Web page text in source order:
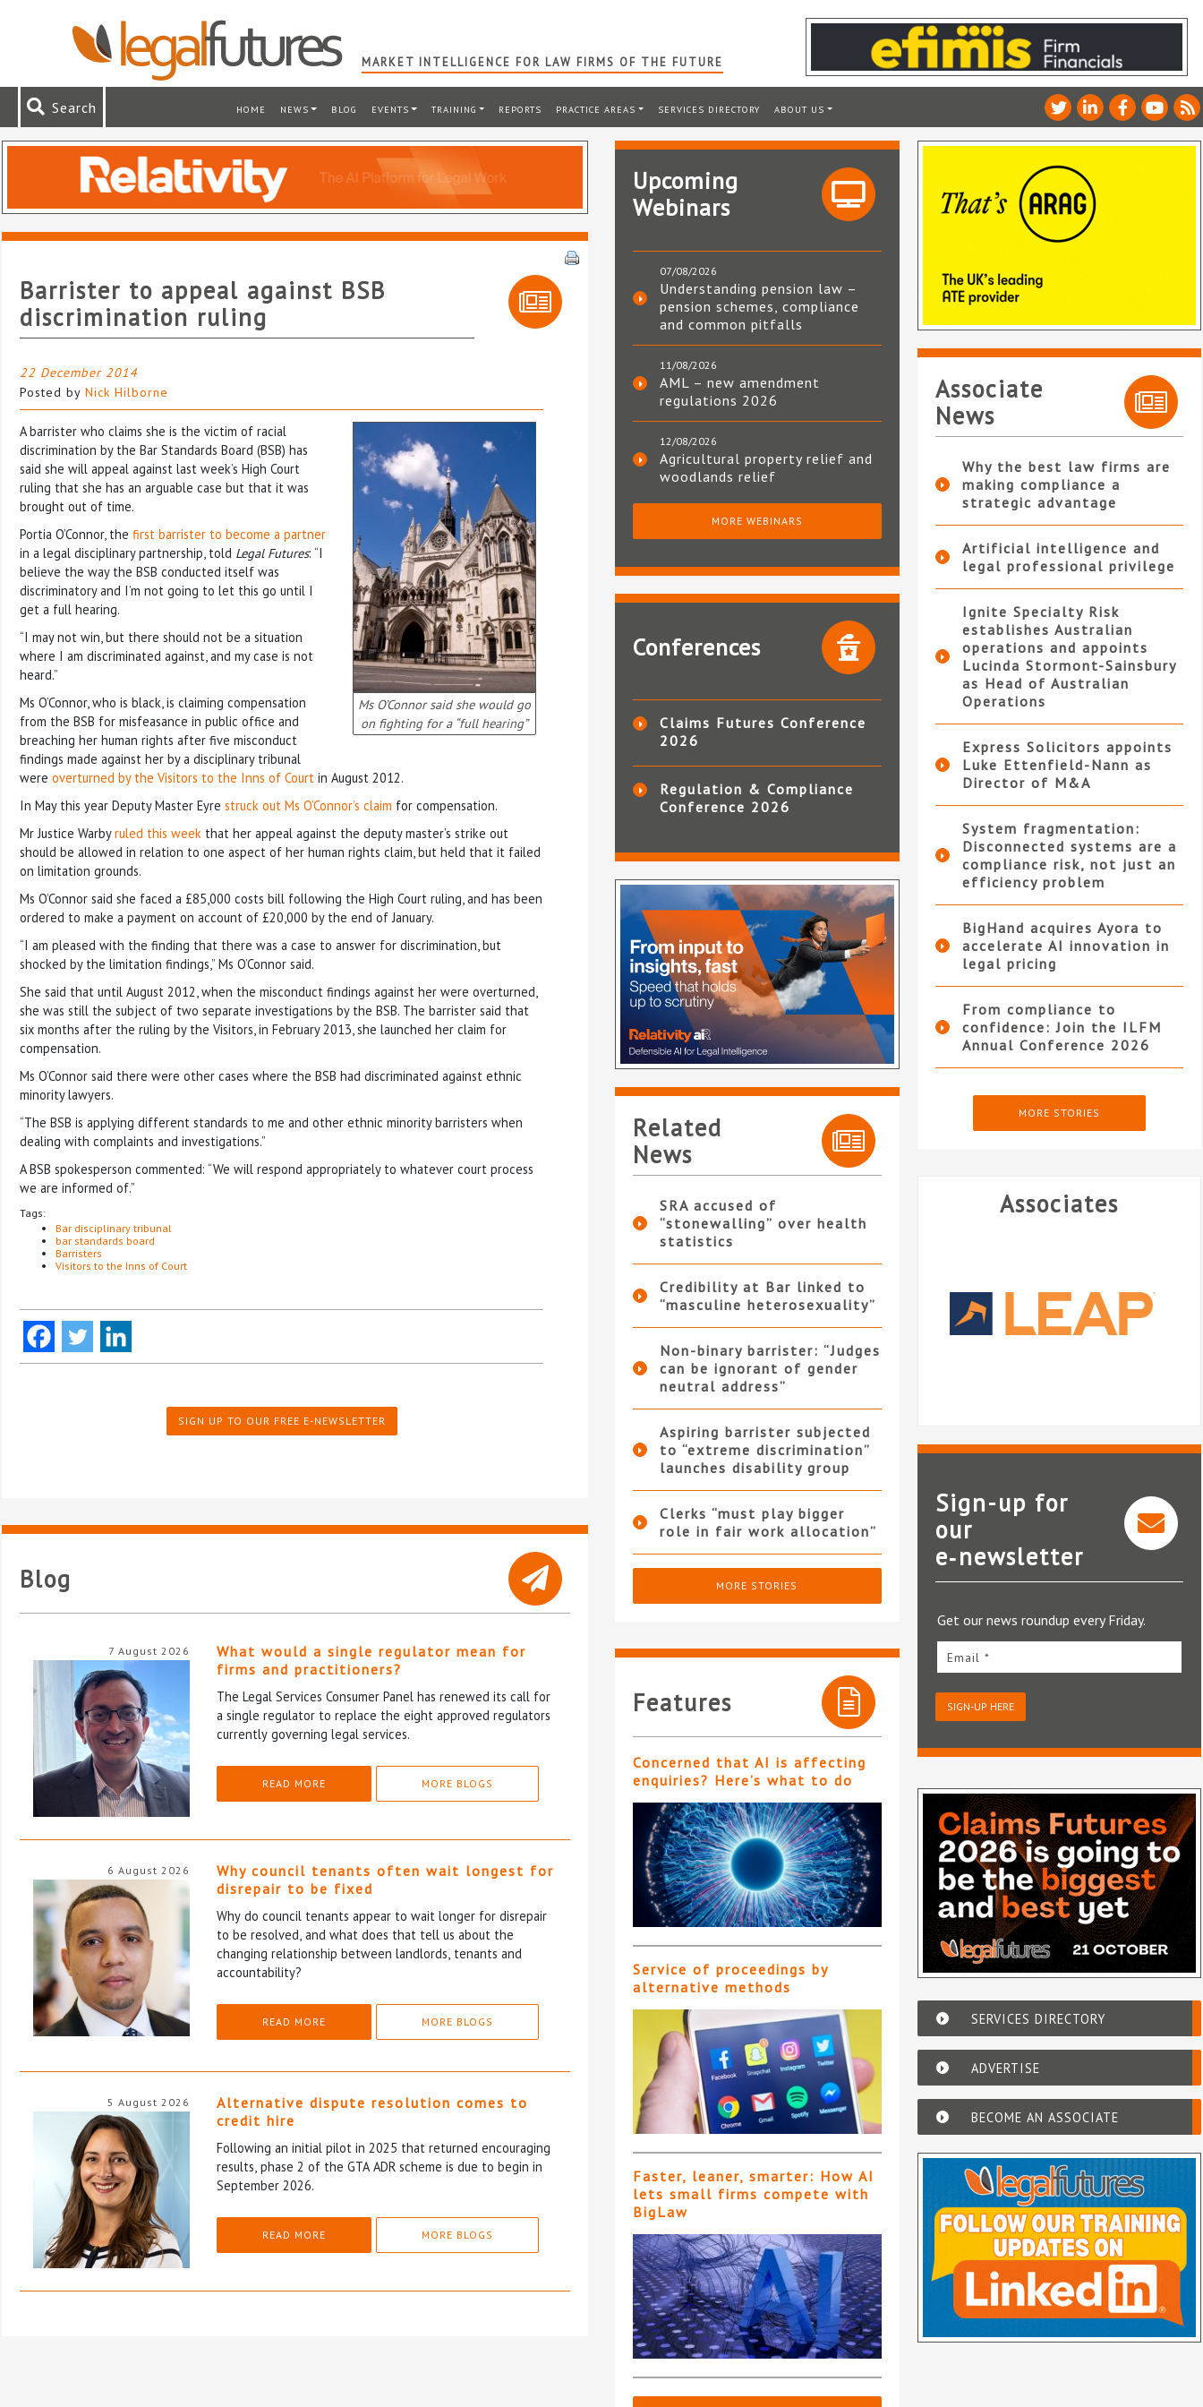
MARKET INTELLIGENCE FOR LAW FIRMS OF THE FUTURE
Search HOME NEWS BLOG EVENTS TRAINING REPORTS PRACTICE AREAS SERVICES DIRECTORY ABOUT US
Barrister to appeal against BSB
discrimination ruling
22 December 2014
Posted by Nick Hilborne
Ms O’Connor said she would go
on fighting for a “full hearing”
A barrister who claims she is the victim of racial
discrimination by the Bar Standards Board (BSB) has
said she will appeal against last week’s High Court
ruling that she has an arguable case but that it was
brought out of time.
Portia O’Connor, the first barrister to become a partner
in a legal disciplinary partnership, told Legal Futures: “I
believe the way the BSB conducted itself was
discriminatory and I’m not going to let this go until I
get a full hearing.
“I may not win, but there should not be a situation
where I am discriminated against, and my case is not
heard.”
Ms O’Connor, who is black, is claiming compensation
from the BSB for misfeasance in public office and
breaching her human rights after five misconduct
findings made against her by a disciplinary tribunal
were overturned by the Visitors to the Inns of Court in August 2012.
In May this year Deputy Master Eyre struck out Ms O’Connor’s claim for compensation.
Mr Justice Warbyruled this week that her appeal against the deputy master’s strike out
should be allowed in relation to one aspect of her human rights claim, but held that it failed
on limitation grounds.
Ms O’Connor said she faced a £85,000 costs bill following the High Court ruling, and has been
ordered to make a payment on account of £20,000 by the end of January.
“I am pleased with the finding that there was a case to answer for discrimination, but
shocked by the limitation findings,” Ms O’Connor said.
She said that until August 2012, when the misconduct findings against her were overturned,
she was still the subject of two separate investigations by the BSB. The barrister said that
six months after the ruling by the Visitors, in February 2013, she launched her claim for
compensation.
Ms O’Connor said there were other cases where the BSB had discriminated against ethnic
minority lawyers.
“The BSB is applying different standards to me and other ethnic minority barristers when
dealing with complaints and investigations.”
A BSB spokesperson commented: “We will respond appropriately to whatever court process
we are informed of.”
Tags:
Bar disciplinary tribunal
bar standards board
Barristers
Visitors to the Inns of Court
SIGN UP TO OUR FREE E-NEWSLETTER
Blog
7 August 2026
What would a single regulator mean for
firms and practitioners?
The Legal Services Consumer Panel has renewed its call for
a single regulator to replace the eight approved regulators
currently governing legal services.
READ MORE MORE BLOGS
6 August 2026
Why council tenants often wait longest for
disrepair to be fixed
Why do council tenants appear to wait longer for disrepair
to be resolved, and what does that tell us about the
changing relationship between landlords, tenants and
accountability?
READ MORE MORE BLOGS
5 August 2026
Alternative dispute resolution comes to
credit hire
Following an initial pilot in 2025 that returned encouraging
results, phase 2 of the GTA ADR scheme is due to begin in
September 2026.
READ MORE MORE BLOGS
Upcoming
Webinars
07/08/2026
Understanding pension law –
pension schemes, compliance
and common pitfalls
11/08/2026
AML – new amendment
regulations 2026
12/08/2026
Agricultural property relief and
woodlands relief
MORE WEBINARS
Conferences
Claims Futures Conference
2026
Regulation & Compliance
Conference 2026
Related
News
SRA accused of
“stonewalling” over health
statistics
Credibility at Bar linked to
“masculine heterosexuality”
Non-binary barrister: “Judges
can be ignorant of gender
neutral address”
Aspiring barrister subjected
to “extreme discrimination”
launches disability group
Clerks “must play bigger
role in fair work allocation”
MORE STORIES
Features
Concerned that AI is affecting
enquiries? Here’s what to do
Service of proceedings by
alternative methods
Faster, leaner, smarter: How AI
lets small firms compete with
BigLaw
Associate
News
Why the best law firms are
making compliance a
strategic advantage
Artificial intelligence and
legal professional privilege
Ignite Specialty Risk
establishes Australian
operations and appoints
Lucinda Stormont-Sainsbury
as Head of Australian
Operations
Express Solicitors appoints
Luke Ettenfield-Nann as
Director of M&A
System fragmentation:
Disconnected systems are a
compliance risk, not just an
efficiency problem
BigHand acquires Ayora to
accelerate AI innovation in
legal pricing
From compliance to
confidence: Join the ILFM
Annual Conference 2026
MORE STORIES
Associates
LEAP Legal Software
Sign-up for
our
e‑newsletter
Get our news roundup every Friday.
Email *
SIGN-UP HERE
SERVICES DIRECTORY
ADVERTISE
BECOME AN ASSOCIATE